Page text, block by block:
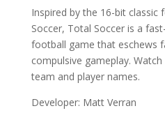
Inspired by the 16-bit classic
Soccer, Total Soccer is a
football game that eschews
compulsive gameplay.
team and player names.
Developer: Matt Verran